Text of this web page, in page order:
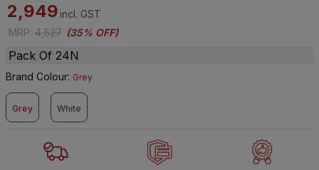
2,949 incl. GST
MRP: 4,527 (35% OFF)
Pack Of 24N
Brand Colour: Grey
Grey White